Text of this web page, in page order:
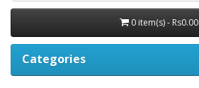
0 item(s) - Rs0.00
Categories